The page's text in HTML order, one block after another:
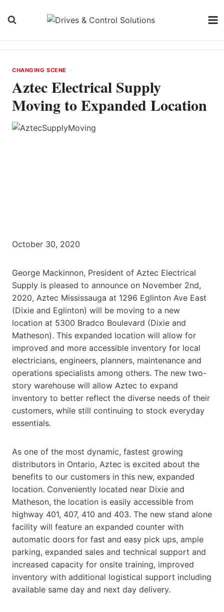
CHANGING SCENE
Aztec Electrical Supply
Moving to Expanded Location
October 30, 2020
George Mackinnon, President of Aztec Electrical
Supply is pleased to announce on November 2nd,
2020, Aztec Mississauga at 1296 Eglinton Ave East
(Dixie and Eglinton) will be moving to a new
location at 5300 Bradco Boulevard (Dixie and
Matheson). This expanded location will allow for
improved and more accessible inventory for local
electricians, engineers, planners, maintenance and
operations specialists among others. The new two-
story warehouse will allow Aztec to expand
inventory to better reflect the diverse needs of their
customers, while still continuing to stock everyday
essentials.
As one of the most dynamic, fastest growing
distributors in Ontario, Aztec is excited about the
benefits to our customers in this new, expanded
location. Conveniently located near Dixie and
Matheson, the location is easily accessible from
highway 401, 407, 410 and 403. The new stand alone
facility will feature an expanded counter with
automatic doors for fast and easy pick ups, ample
parking, expanded sales and technical support and
increased capacity for onsite training, improved
inventory with additional logistical support including
available same day and next day delivery.